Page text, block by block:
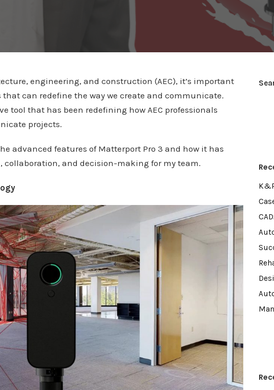
engineering, and construction (AEC), it’s important
that can redefine the way we create and communicate.
tool that has been redefining how AEC professionals
projects.
advanced features of Matterport Pro 3 and how it has
and decision-making for my team.